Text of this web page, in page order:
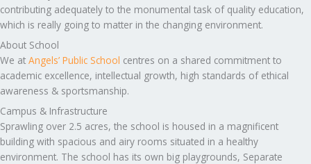
contributing adequately to the monumental task of quality education,
which is really going to matter in the changing environment.
About School
We at Angels’ Public School centres on a shared commitment to
academic excellence, intellectual growth, high standards of ethical
awareness & sportsmanship.
Campus & Infrastructure
Sprawling over 2.5 acres, the school is housed in a magnificent
building with spacious and airy rooms situated in a healthy
environment. The school has its own big playgrounds, Separate